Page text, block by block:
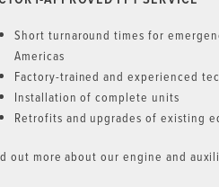
Short turnaround times for
Americas
Factory-trained and experienced
Installation of complete units
Retrofits and upgrades of existing
out more about our engine and